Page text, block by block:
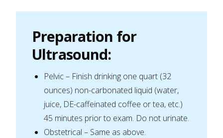
Preparation for
Ultrasound:
Pelvic – Finish drinking one quart (32
ounces) non-carbonated liquid (water,
juice, DE-caffeinated coffee or tea, etc.)
45 minutes prior to exam. Do not urinate.
Obstetrical – Same as above.